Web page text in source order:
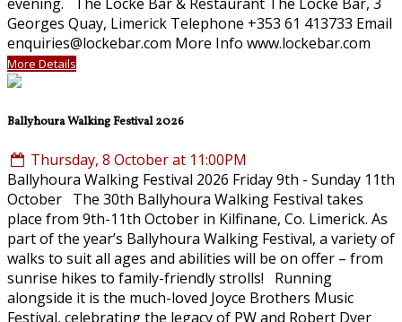
Georges Quay, Limerick Telephone +353 61 413733 Email
enquiries@lockebar.com More Info www.lockebar.com
More Details
Ballyhoura Walking Festival 2026
Thursday, 8 October at 11:00PM
Ballyhoura Walking Festival 2026 Friday 9th - Sunday 11th
October The 30th Ballyhoura Walking Festival takes
place from 9th-11th October in Kilfinane, Co. Limerick. As
part of the year’s Ballyhoura Walking Festival, a variety of
walks to suit all ages and abilities will be on offer – from
sunrise hikes to family-friendly strolls! Running
alongside it is the much-loved Joyce Brothers Music
Festival, celebrating the legacy of PW and Robert Dyer